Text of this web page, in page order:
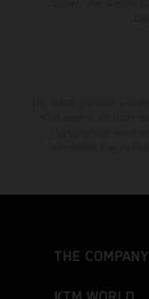
THE COMPANY